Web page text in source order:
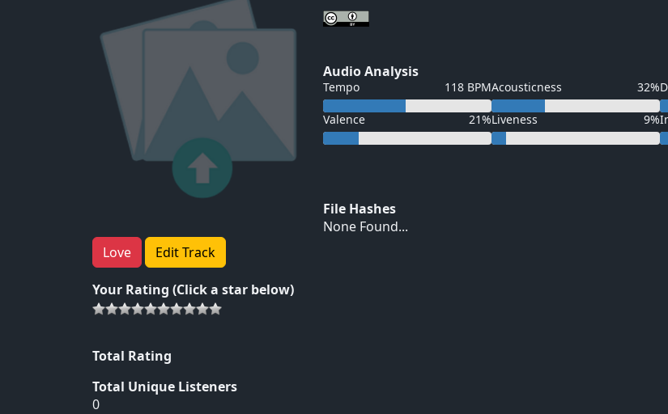
Love Edit Track
Your Rating (Click a star below)
Total Rating
Total Unique Listeners
0
Audio Analysis
Tempo 118 BPMAcousticness 32%
Valence 21%Liveness 9%
File Hashes
None Found...